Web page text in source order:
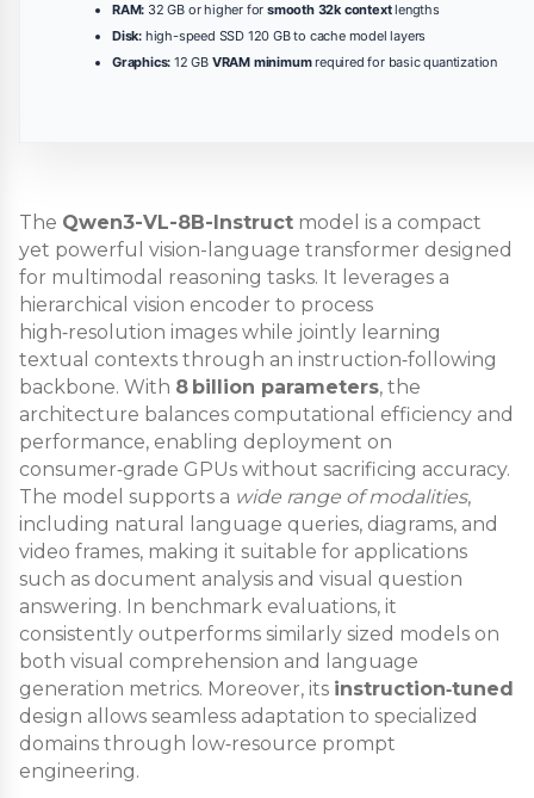
RAM: 32 GB or higher forsmooth 32k contextlengths
Disk: high-speed SSD 120 GB to cache model layers
Graphics: 12 GB VRAM minimumrequired for basic quantization
The Qwen3-VL-8B-Instruct model is a compact
yet powerful vision-language transformer designed
for multimodal reasoning tasks. It leverages a
hierarchical vision encoder to process
high‑resolution images while jointly learning
textual contexts through an instruction‑following
backbone. With 8 billion parameters, the
architecture balances computational efficiency and
performance, enabling deployment on
consumer‑grade GPUs without sacrificing accuracy.
The model supports a wide range of modalities,
including natural language queries, diagrams, and
video frames, making it suitable for applications
such as document analysis and visual question
answering. In benchmark evaluations, it
consistently outperforms similarly sized models on
both visual comprehension and language
generation metrics. Moreover, its instruction‑tuned
design allows seamless adaptation to specialized
domains through low‑resource prompt
engineering.